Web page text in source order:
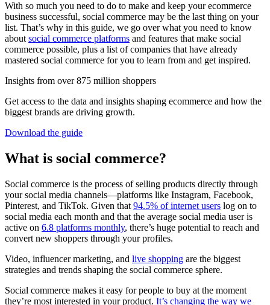
With so much you need to do to make and keep your ecommerce
business successful, social commerce may be the last thing on your
list. That’s why in this guide, we go over what you need to know
about social commerce platforms and features that make social
commerce possible, plus a list of companies that have already
mastered social commerce for you to learn from and get inspired.
Insights from over 875 million shoppers
Get access to the data and insights shaping ecommerce and how the
biggest brands are driving growth.
Download the guide
What is social commerce?
Social commerce is the process of selling products directly through
your social media channels—platforms like Instagram, Facebook,
Pinterest, and TikTok. Given that 94.5% of internet users log on to
social media each month and that the average social media user is
active on 6.8 platforms monthly, there’s huge potential to reach and
convert new shoppers through your profiles.
Video, influencer marketing, and live shopping are the biggest
strategies and trends shaping the social commerce sphere.
Social commerce makes it easy for people to buy at the moment
they’re most interested in your product. It’s changing the way we